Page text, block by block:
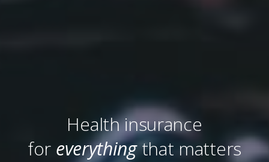
Health insurance
for everythingthat matters